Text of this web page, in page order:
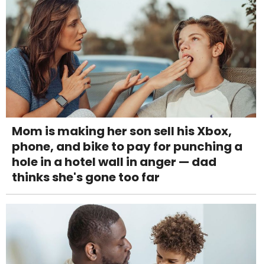
Mom is making her son sell his Xbox,
phone, and bike to pay for punching a
hole in a hotel wall in anger — dad
thinks she's gone too far